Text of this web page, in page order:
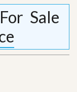
Sale